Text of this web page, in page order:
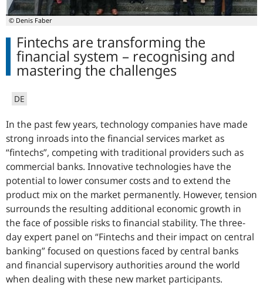
© Denis Faber
Fintechs are transforming the
financial system – recognising and
mastering the challenges
DE
In the past few years, technology companies have made
strong inroads into the financial services market as
“fintechs”, competing with traditional providers such as
commercial banks. Innovative technologies have the
potential to lower consumer costs and to extend the
product mix on the market permanently. However, tension
surrounds the resulting additional economic growth in
the face of possible risks to financial stability. The three-
day expert panel on “Fintechs and their impact on central
banking” focused on questions faced by central banks
and financial supervisory authorities around the world
when dealing with these new market participants.